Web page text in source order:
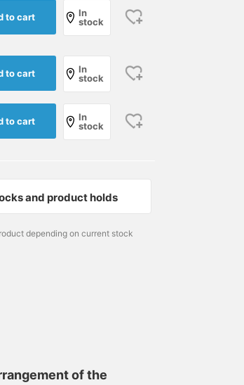
to cart
In
stock
to cart
In
stock
to cart
In
stock
and product holds
depending on current stock
of the